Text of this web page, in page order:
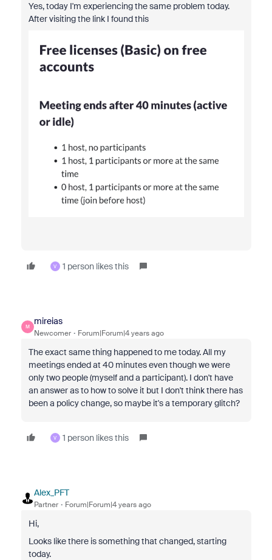
Yes, today I'm experiencing the same problem today.
After visiting the link I found this
V 1 person likes this
M
mireias
Newcomer Forum|Forum|4 years ago
The exact same thing happened to me today. All my
meetings ended at 40 minutes even though we were
only two people (myself and a participant). I don't have
an answer as to how to solve it but I don't think there has
been a policy change, so maybe it's a temporary glitch?
V 1 person likes this
Alex_PFT
Partner Forum|Forum|4 years ago
Hi,
Looks like there is something that changed, starting
today.